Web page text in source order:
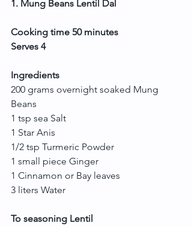
1. Mung Beans Lentil Dal
Cooking time 50 minutes
Serves 4
Ingredients
200 grams overnight soaked Mung
Beans
1 tsp sea Salt
1 Star Anis
1/2 tsp Turmeric Powder
1 small piece Ginger
1 Cinnamon or Bay leaves
3 liters Water
To seasoning Lentil